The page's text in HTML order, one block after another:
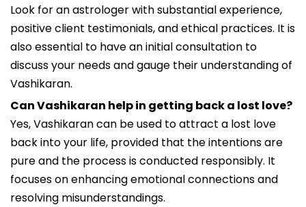
Look for an astrologer with substantial experience,
positive client testimonials, and ethical practices. It is
also essential to have an initial consultation to
discuss your needs and gauge their understanding of
Vashikaran.
Can Vashikaran help in getting back a lost love?
Yes, Vashikaran can be used to attract a lost love
back into your life, provided that the intentions are
pure and the process is conducted responsibly. It
focuses on enhancing emotional connections and
resolving misunderstandings.